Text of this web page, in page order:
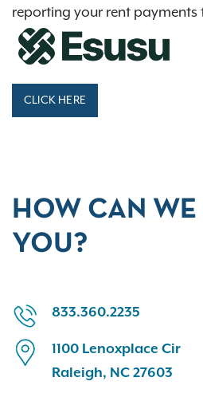
reporting your rent payments
CLICK HERE
HOW CAN WE
YOU?
833.360.2235
1100 Lenoxplace Cir
Raleigh, NC 27603